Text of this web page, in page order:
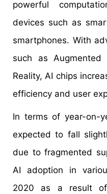
powerful
devices such as
smartphones. With
such as Augmented
Reality, AI chips
efficiency and user
In terms of year-on-
expected to fall
due to fragmented
AI adoption in
2020 as a result of